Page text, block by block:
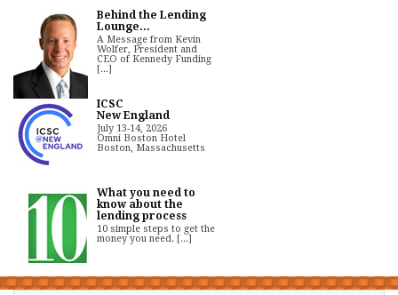
Behind the Lending
Lounge...
A Message from Kevin
Wolfer, President and
CEO of Kennedy Funding
[...]
ICSC
New England
July 13-14, 2026
Omni Boston Hotel
Boston, Massachusetts
What you need to
know about the
lending process
10 simple steps to get the
money you need. [...]